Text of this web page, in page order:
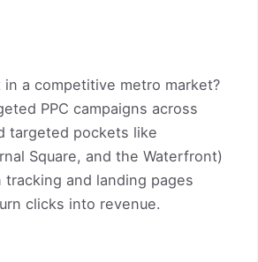
in a competitive metro market?
PPC campaigns across
targeted pockets like
Square, and the Waterfront)
and landing pages
clicks into revenue.